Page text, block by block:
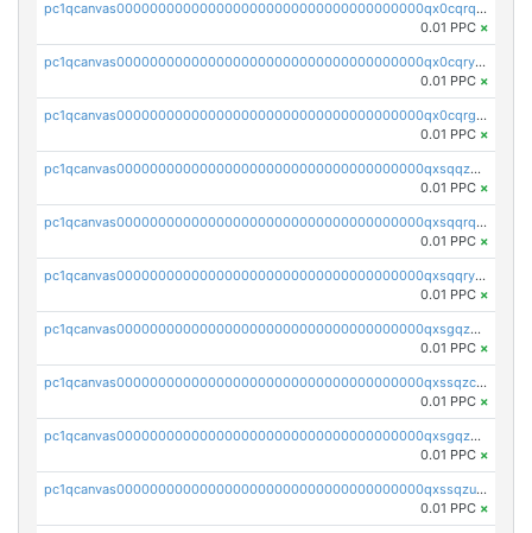
pc1qcanvas0000000000000000000000000000000000000qx0cqrqzs7nkc89
0.01 PPC ×
pc1qcanvas0000000000000000000000000000000000000qx0cqryzskmmkc7
0.01 PPC ×
pc1qcanvas0000000000000000000000000000000000000qx0cqrgzswrvys6
0.01 PPC ×
pc1qcanvas0000000000000000000000000000000000000qxsqqzuzsahk0vn
0.01 PPC ×
pc1qcanvas0000000000000000000000000000000000000qxsqqrqzsa22kgd
0.01 PPC ×
pc1qcanvas0000000000000000000000000000000000000qxsqqryzs4z8chk
0.01 PPC ×
pc1qcanvas0000000000000000000000000000000000000qxsgqzczs7yjec8
0.01 PPC ×
pc1qcanvas0000000000000000000000000000000000000qxssqzczsrqfc9k
0.01 PPC ×
pc1qcanvas0000000000000000000000000000000000000qxsgqzuzskvlh8u
0.01 PPC ×
pc1qcanvas0000000000000000000000000000000000000qxssqzuzstgyk6d
0.01 PPC ×